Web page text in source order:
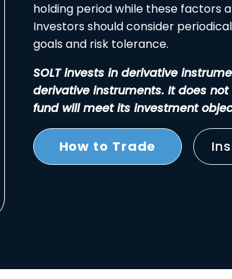
holding period while these factors
Investors should consider
goals and risk tolerance.
SOLT invests in derivative
derivative instruments. It does
fund will meet its investment
How to Trade